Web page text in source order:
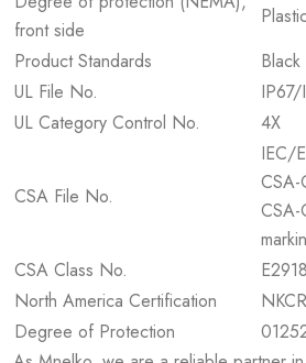
front side
Product Standards
Black
UL File No.
UL Category Control No.
4X
CSA File No.
IEC/
CSA Class No.
North America Certification
NKCR
Degree of Protection